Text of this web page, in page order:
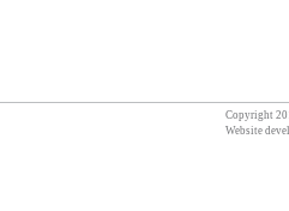
Copyright
Website